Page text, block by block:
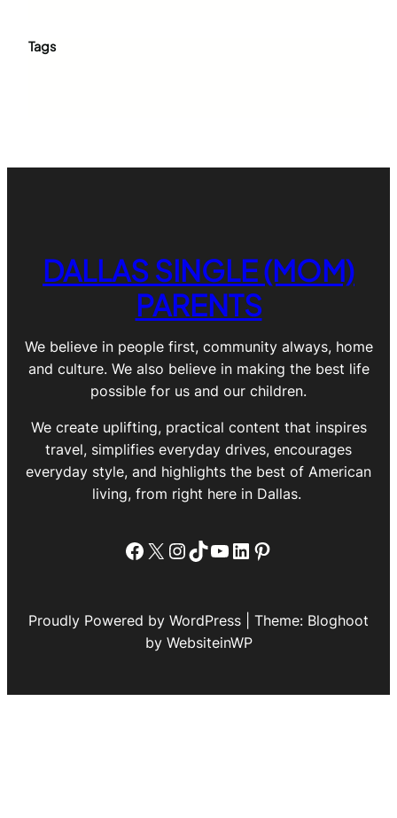
Tags
DALLAS SINGLE (MOM)
PARENTS
We believe in people first, community always, home
and culture. We also believe in making the best life
possible for us and our children.
We create uplifting, practical content that inspires
travel, simplifies everyday drives, encourages
everyday style, and highlights the best of American
living, from right here in Dallas.
Facebook
X Instagram
TikTok
YouTube
LinkedIn
Pinterest
Proudly Powered by WordPress | Theme: Bloghoot
by WebsiteinWP